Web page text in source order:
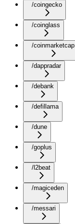
/coingecko
/coinglass
/coinmarketcap
/dappradar
/debank
/defillama
/dune
/goplus
/l2beat
/magiceden
/messari